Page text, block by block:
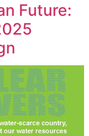
Future: